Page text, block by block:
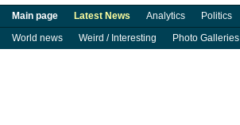
Main page Latest News Analytics Politics
World news
Weird / Interesting Photo Galleries